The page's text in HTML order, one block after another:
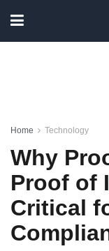
Home Technology
Why
Proof of
Critical